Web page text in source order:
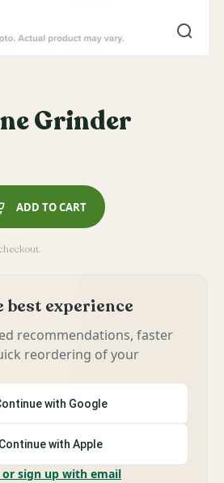
Grinder
ADD TO CART
best experience
recommendations, faster
reordering of your
with Google
Continue with Apple
or sign up with email